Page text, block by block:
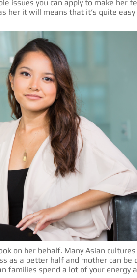
issues you can apply to make
her it will means that it’s quite
on her behalf. Many Asian
as a better half and mother can
families spend a lot of your energy